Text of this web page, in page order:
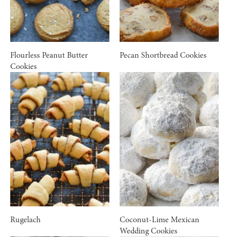
Flourless Peanut Butter
Cookies
Pecan Shortbread Cookies
Rugelach
Coconut-Lime Mexican
Wedding Cookies